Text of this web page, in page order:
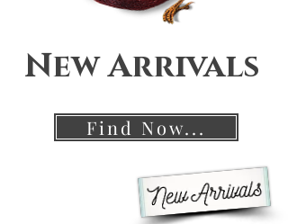
New Arrivals
Find Now...